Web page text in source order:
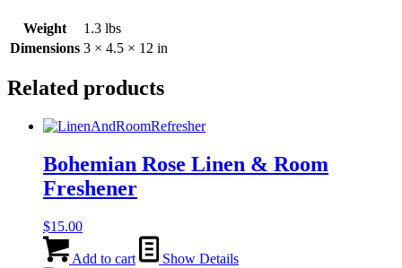
Weight
1.3 lbs
Dimensions 3 × 4.5 × 12 in
Related products
Bohemian Rose Linen & Room
Freshener
$15.00
Add to cart Show Details